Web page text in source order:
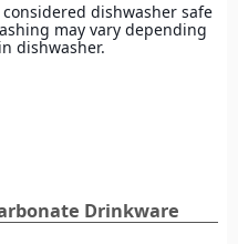
dishwasher safe
may vary depending
dishwasher.
Drinkware